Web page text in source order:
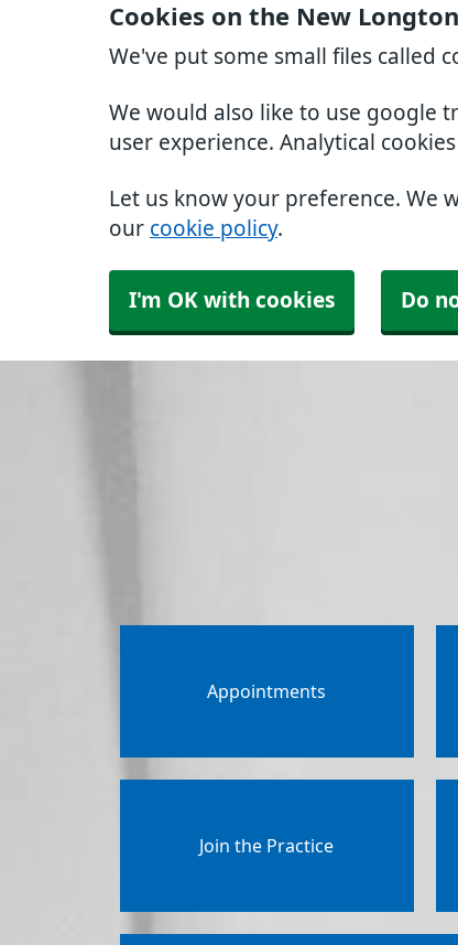
Cookies on the New
We've put some small files called
We would also like to use google
user experience. Analytical
Let us know your preference. We
our cookie policy.
I'm OK with cookies Do
Appointments
Join the Practice